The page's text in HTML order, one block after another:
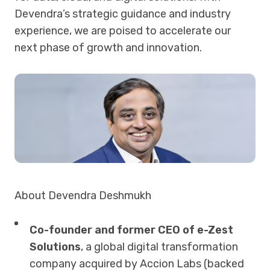
Devendra’s strategic guidance and industry
experience, we are poised to accelerate our
next phase of growth and innovation.
About Devendra Deshmukh
Co-founder and former CEO of e-Zest
Solutions, a global digital transformation
company acquired by Accion Labs (backed